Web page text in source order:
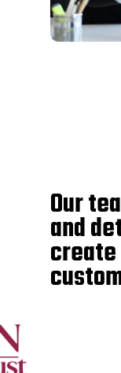
Our
and